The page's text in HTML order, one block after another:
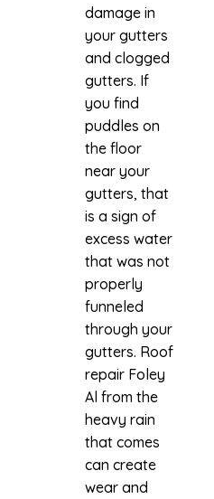
damage in
your gutters
and clogged
gutters. If
you find
puddles on
the floor
near your
gutters, that
is a sign of
excess water
that was not
properly
funneled
through your
gutters. Roof
repair Foley
Al from the
heavy rain
that comes
can create
wear and